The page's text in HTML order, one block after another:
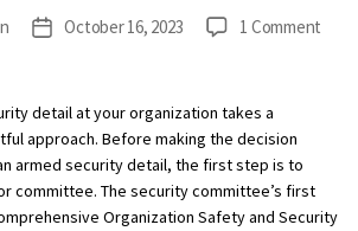
PostOctober 16, 2023 1 Comment
detail at your organization takes a
approach. Before making the decision
armed security detail, the first step is to
committee. The security committee’s first
Organization Safety and Security